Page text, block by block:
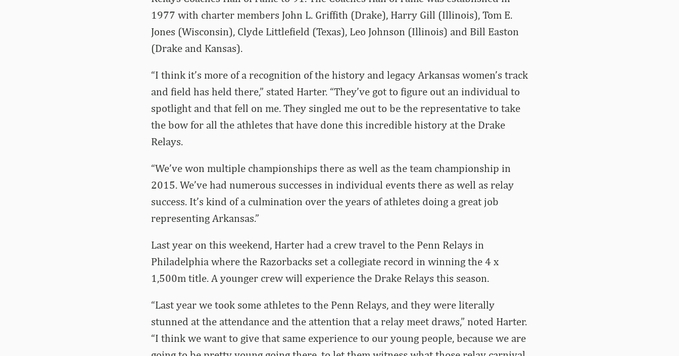
1977 with charter members John L. Griffith (Drake), Harry Gill (Illinois), Tom E.
Jones (Wisconsin), Clyde Littlefield (Texas), Leo Johnson (Illinois) and Bill Easton
(Drake and Kansas).
“I think it’s more of a recognition of the history and legacy Arkansas women’s track
and field has held there,” stated Harter. “They’ve got to figure out an individual to
spotlight and that fell on me. They singled me out to be the representative to take
the bow for all the athletes that have done this incredible history at the Drake
Relays.
“We’ve won multiple championships there as well as the team championship in
2015. We’ve had numerous successes in individual events there as well as relay
success. It’s kind of a culmination over the years of athletes doing a great job
representing Arkansas.”
Last year on this weekend, Harter had a crew travel to the Penn Relays in
Philadelphia where the Razorbacks set a collegiate record in winning the 4 x
1,500m title. A younger crew will experience the Drake Relays this season.
“Last year we took some athletes to the Penn Relays, and they were literally
stunned at the attendance and the attention that a relay meet draws,” noted Harter.
“I think we want to give that same experience to our young people, because we are